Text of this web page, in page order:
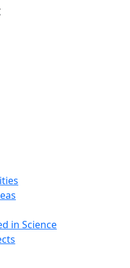
in Science